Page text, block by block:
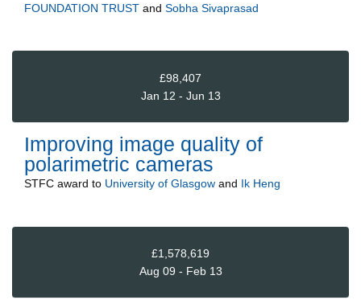
FOUNDATION TRUST and Sobha Sivaprasad
£98,407
Jan 12 - Jun 13
Improving image quality of
polarimetric cameras
STFC award to University of Glasgow and Ik Heng
£1,578,619
Aug 09 - Feb 13